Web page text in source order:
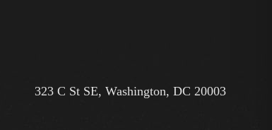
323 C St SE, Washington, DC 20003